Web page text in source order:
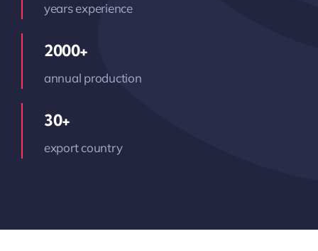
years experience
2000+
annual production
30+
export country